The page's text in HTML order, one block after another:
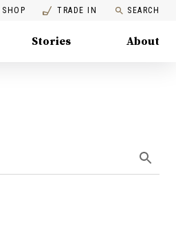
SHOP TRADE IN SEARCH
Stories About